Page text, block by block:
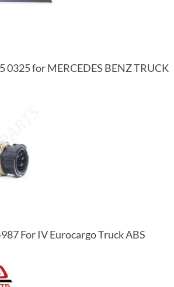
0325 for MERCEDES BENZ TRUCK
For IV Eurocargo Truck ABS